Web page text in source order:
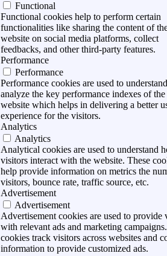
Functional
Functional cookies help to perform certain
functionalities like sharing the content of
website on social media platforms, collect
feedbacks, and other third-party features.
Performance
Performance
Performance cookies are used to
analyze the key performance indexes of the
website which helps in delivering a better
experience for the visitors.
Analytics
Analytics
Analytical cookies are used to understand
visitors interact with the website. These
help provide information on metrics the
visitors, bounce rate, traffic source, etc.
Advertisement
Advertisement
Advertisement cookies are used to provide
with relevant ads and marketing
cookies track visitors across websites and
information to provide customized ads.